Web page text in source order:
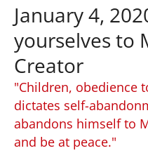
January 4,
yourselves to
Creator
"Children, obedience
dictates self-
abandons himself to
and be at peace."